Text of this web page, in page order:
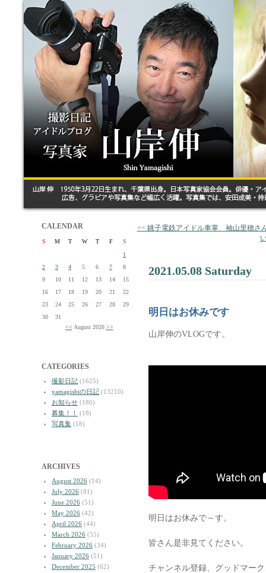
CALENDAR
S M T W T F
S
1
2
3 4 5 6 7
8
9
10 11 12 13 14
15
16
17 18 19 20 21
22
23
24 25 26 27 28
29
30
31
<< August 2026 >>
CATEGORIES
撮影日記 (1625)
yamagishiの日記 (13210)
お知らせ (180)
募集！！
(18)
写真集 (18)
ARCHIVES
August 2026 (14)
July 2026 (81)
June 2026 (51)
May 2026 (42)
April 2026 (44)
March 2026 (55)
February 2026 (34)
January 2026 (51)
December 2025 (62)
<< 銚子電鉄アイドル車掌 袖山里穂さ
2021.05.08 Saturday
明日はお休みです
山岸伸のVLOGです。
明日はお休みで～す。
皆さん是非見てください。
チャンネル登録、グッドマー